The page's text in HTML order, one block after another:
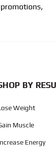
BY
Weight
Muscle
Energy